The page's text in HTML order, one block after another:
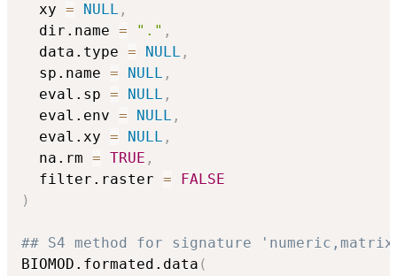
  xy
= NULL ,
  dir.name
= "." ,
  data.type
= NULL ,
  sp.name
= NULL ,
  eval.sp
= NULL ,
  eval.env
= NULL ,
  eval.xy
= NULL ,
  na.rm
= TRUE ,
  filter.raster
=
FALSE
)
## S4 method for signature
BIOMOD.formated.data (